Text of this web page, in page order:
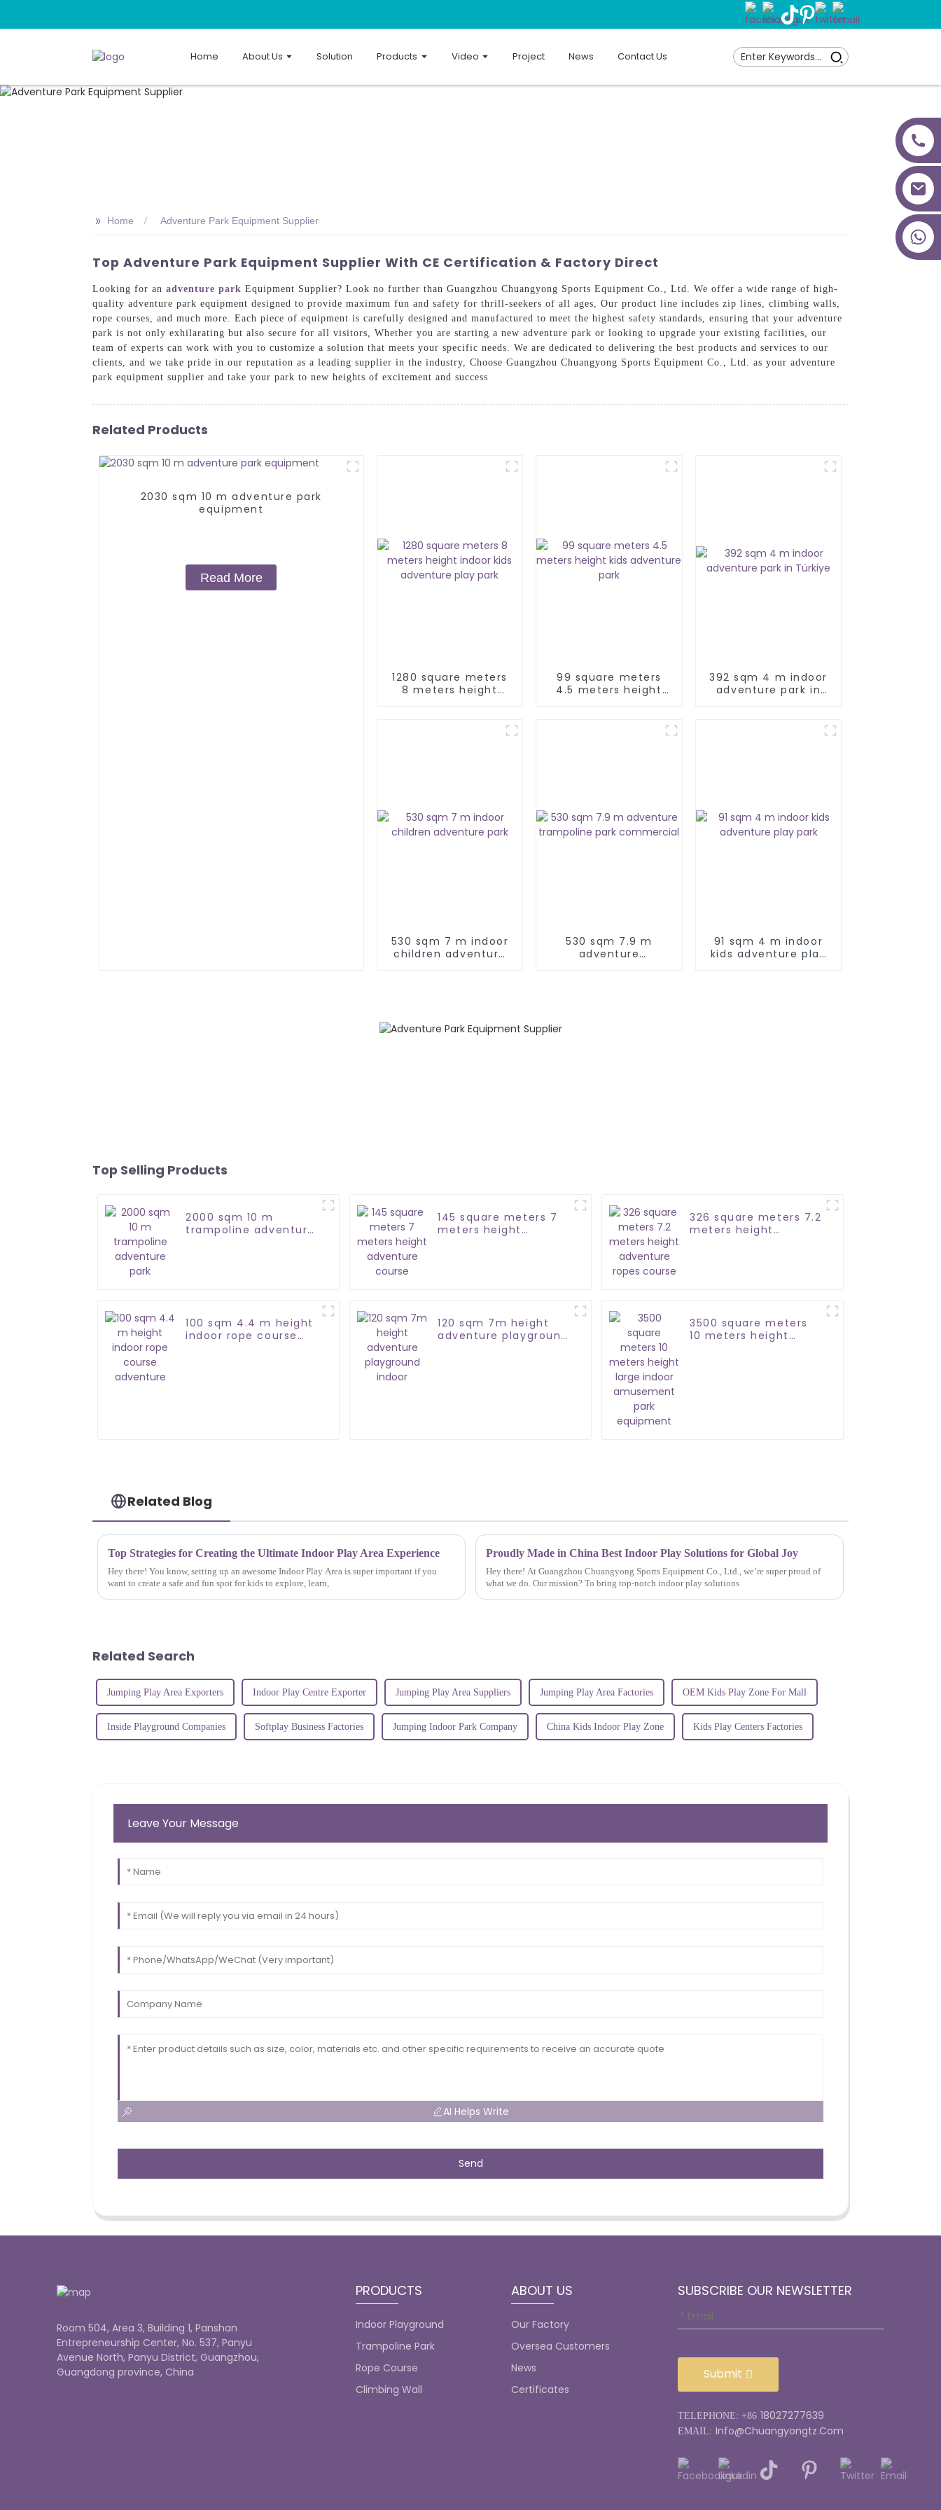
Home About Us Solution Products Video Project News Contact Us
+86 18027277639
>> Home Adventure Park Equipment Supplier
Top Adventure Park Equipment Supplier With CE Certification & Factory Direct
Looking for an adventure park Equipment Supplier? Look no further than Guangzhou Chuangyong Sports Equipment Co., Ltd. We offer a wide range of high-
quality adventure park equipment designed to provide maximum fun and safety for thrill-seekers of all ages, Our product line includes zip lines, climbing walls,
rope courses, and much more. Each piece of equipment is carefully designed and manufactured to meet the highest safety standards, ensuring that your adventure
park is not only exhilarating but also secure for all visitors, Whether you are starting a new adventure park or looking to upgrade your existing facilities, our
team of experts can work with you to customize a solution that meets your specific needs. We are dedicated to delivering the best products and services to our
clients, and we take pride in our reputation as a leading supplier in the industry, Choose Guangzhou Chuangyong Sports Equipment Co., Ltd. as your adventure
park equipment supplier and take your park to new heights of excitement and success
Related Products
2030 sqm 10 m adventure park
equipment
Read More
1280 square meters
8 meters height
99 square meters
4.5 meters height
392 sqm 4 m indoor
adventure park in
530 sqm 7 m indoor
children adventure
530 sqm 7.9 m
adventure
91 sqm 4 m indoor
kids adventure play
Top Selling Products
2000 sqm 10 m
trampoline adventure
145 square meters 7
meters height
326 square meters 7.2
meters height
100 sqm 4.4 m height
indoor rope course
120 sqm 7m height
adventure playground
3500 square meters
10 meters height
Related Blog
Top Strategies for Creating the Ultimate Indoor Play Area Experience
Hey there! You know, setting up an awesome Indoor Play Area is super important if you
want to create a safe and fun spot for kids to explore, learn,
Proudly Made in China Best Indoor Play Solutions for Global Joy
Hey there! At Guangzhou Chuangyong Sports Equipment Co., Ltd., we’re super proud of
what we do. Our mission? To bring top-notch indoor play solutions
Related Search
Jumping Play Area Exporters Indoor Play Centre Exporter Jumping Play Area Suppliers Jumping Play Area Factories OEM Kids Play Zone For Mall
Inside Playground Companies Softplay Business Factories Jumping Indoor Park Company China Kids Indoor Play Zone Kids Play Centers Factories
Leave Your Message
AI Helps Write
Send
Room 504, Area 3, Building 1, Panshan
Entrepreneurship Center, No. 537, Panyu
Avenue North, Panyu District, Guangzhou,
Guangdong province, China
PRODUCTS
Indoor Playground
Trampoline Park
Rope Course
Climbing Wall
ABOUT US
Our Factory
Oversea Customers
News
Certificates
SUBSCRIBE OUR NEWSLETTER
Submit
TELEPHONE: +86 18027277639
EMAIL: Info@chuangyongtz.com